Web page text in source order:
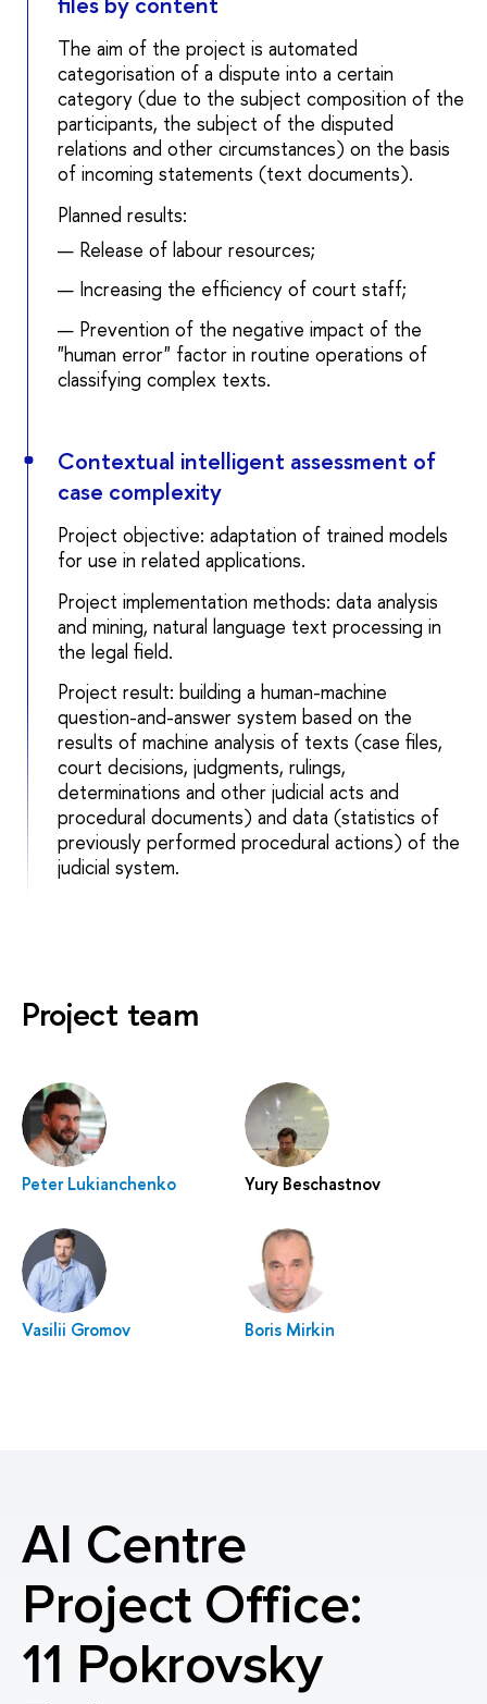
The aim of the project is automated
categorisation of a dispute into a certain
category (due to the subject composition of the
participants, the subject of the disputed
relations and other circumstances) on the basis
of incoming statements (text documents).
Planned results:
Release of labour resources;
Increasing the efficiency of court staff;
Prevention of the negative impact of the
"human error" factor in routine operations of
classifying complex texts.
Contextual intelligent assessment of
case complexity
Project objective: adaptation of trained models
for use in related applications.
Project implementation methods: data analysis
and mining, natural language text processing in
the legal field.
Project result: building a human-machine
question-and-answer system based on the
results of machine analysis of texts (case files,
court decisions, judgments, rulings,
determinations and other judicial acts and
procedural documents) and data (statistics of
previously performed procedural actions) of the
judicial system.
Project team
Peter Lukianchenko Yury Beschastnov
Vasilii Gromov Boris Mirkin
AI Centre
Project Office:
11 Pokrovsky